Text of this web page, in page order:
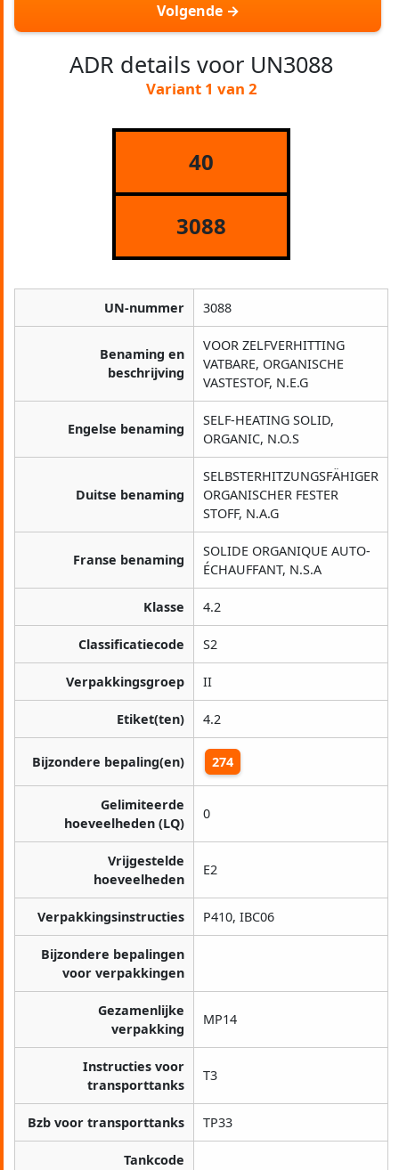
Volgende →
ADR details voor UN3088
Variant 1 van 2
40
3088
UN-nummer 3088
Benaming en
beschrijving
VOOR ZELFVERHITTING
VATBARE, ORGANISCHE
VASTESTOF, N.E.G
Engelse benaming
SELF-HEATING SOLID,
ORGANIC, N.O.S
Duitse benaming
SELBSTERHITZUNGSFÄHIGER
ORGANISCHER FESTER
STOFF, N.A.G
Franse benaming
SOLIDE ORGANIQUE AUTO-
ÉCHAUFFANT, N.S.A
Klasse 4.2
Classificatiecode S2
Verpakkingsgroep II
Etiket(ten) 4.2
Bijzondere bepaling(en) 274
Gelimiteerde
hoeveelheden (LQ)
0
Vrijgestelde
hoeveelheden
E2
Verpakkingsinstructies P410, IBC06
Bijzondere bepalingen
voor verpakkingen
Gezamenlijke
verpakking
MP14
Instructies voor
transporttanks
T3
Bzb voor transporttanks TP33
Tankcode